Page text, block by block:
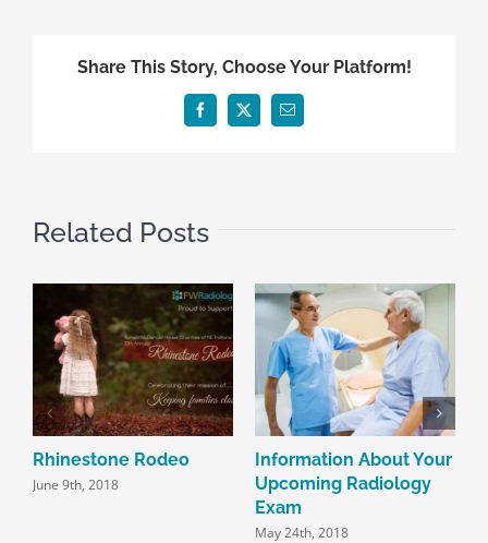
Share This Story, Choose Your Platform!
Facebook
X Email
Related Posts
Rhinestone Rodeo
June 9th, 2018
Information About Your
Upcoming Radiology
Exam
May 24th, 2018